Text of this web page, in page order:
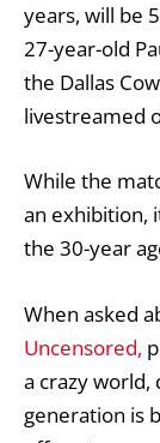
years, will be
27-year-old
the Dallas
livestreamed
While the
an exhibition,
the 30-year
When asked
Uncensored,
a crazy world,
generation is